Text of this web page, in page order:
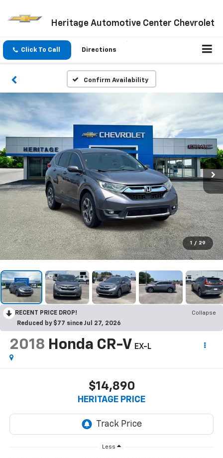
Heritage Automotive Center Chevrolet
Click To Call Directions
Confirm Availability
1 / 29
RECENT PRICE DROP!
Collapse
Reduced by $77 since Jul 27, 2026
2018 Honda CR-V EX-L
$14,890
HERITAGE PRICE
Less